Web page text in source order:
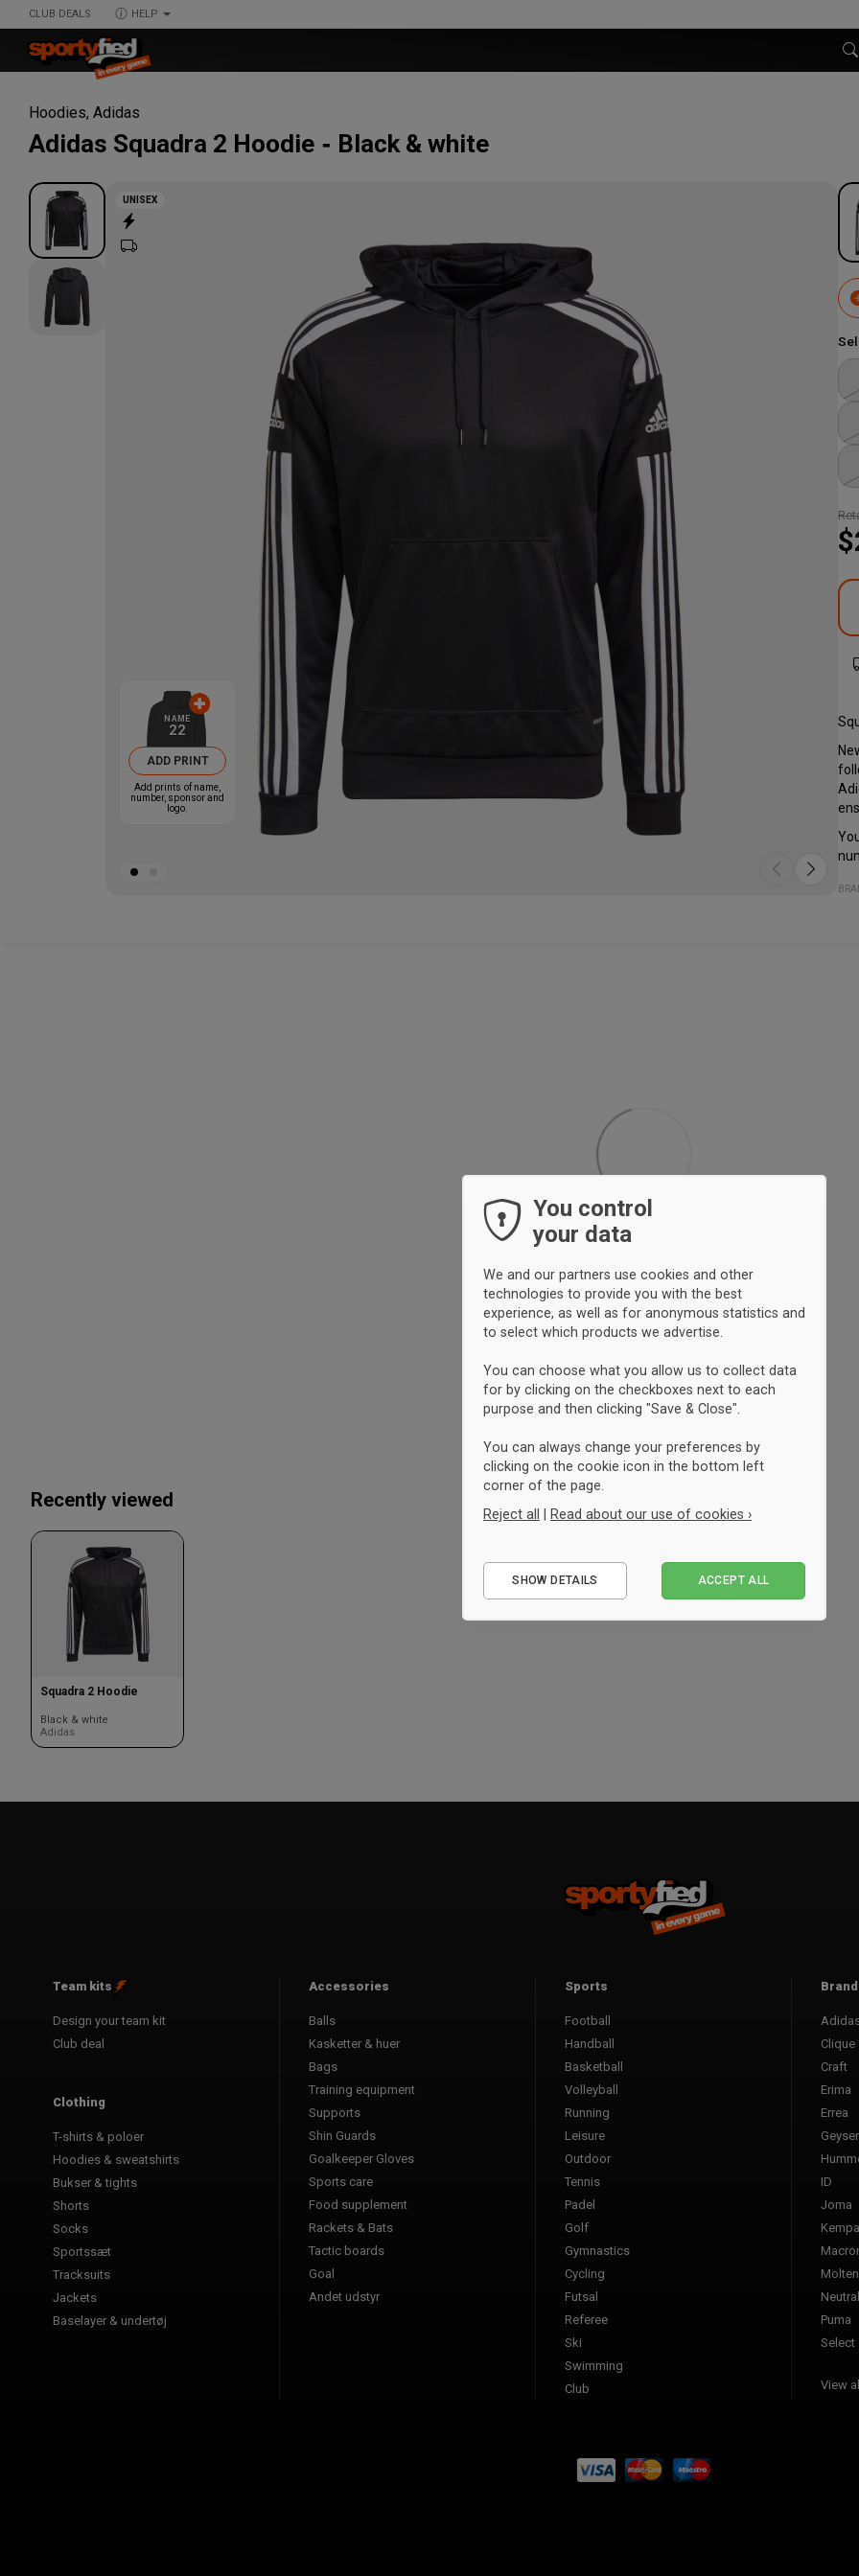
CLUB DEALS HELP
Hoodies, Adidas
Adidas Squadra 2 Hoodie Black & white
UNISEX
NAME
22
ADD PRINT
Add prints of name,
number, sponsor and
logo.
-
-
-
Recently viewed
Squadra 2 Hoodie
Black & white
Adidas
Team kits
Design your team kit
Club deal
Clothing
T-shirts & poloer
Hoodies & sweatshirts
Bukser & tights
Shorts
Socks
Sportssæt
Tracksuits
Jackets
Baselayer & undertøj
Accessories
Balls
Kasketter & huer
Bags
Training equipment
Supports
Shin Guards
Goalkeeper Gloves
Sports care
Food supplement
Rackets & Bats
Tactic boards
Goal
Andet udstyr
Sports
Football
Handball
Basketball
Volleyball
Running
Leisure
Outdoor
Tennis
Padel
Golf
Gymnastics
Cycling
Futsal
Referee
Ski
Swimming
Club
Clique
Craft
Erima
Errea
Geyser
ID
Joma
Kempa
Molten
Neutral
Puma
Select
View
You control
your data
We and our partners use cookies and other
technologies to provide you with the best
experience, as well as for anonymous statistics and
to select which products we advertise.
You can choose what you allow us to collect data
for by clicking on the checkboxes next to each
purpose and then clicking "Save & Close".
You can always change your preferences by
clicking on the cookie icon in the bottom left
corner of the page.
Reject all
Read about our use of cookies ›
Performance
SHOW DETAILS ACCEPT ALL